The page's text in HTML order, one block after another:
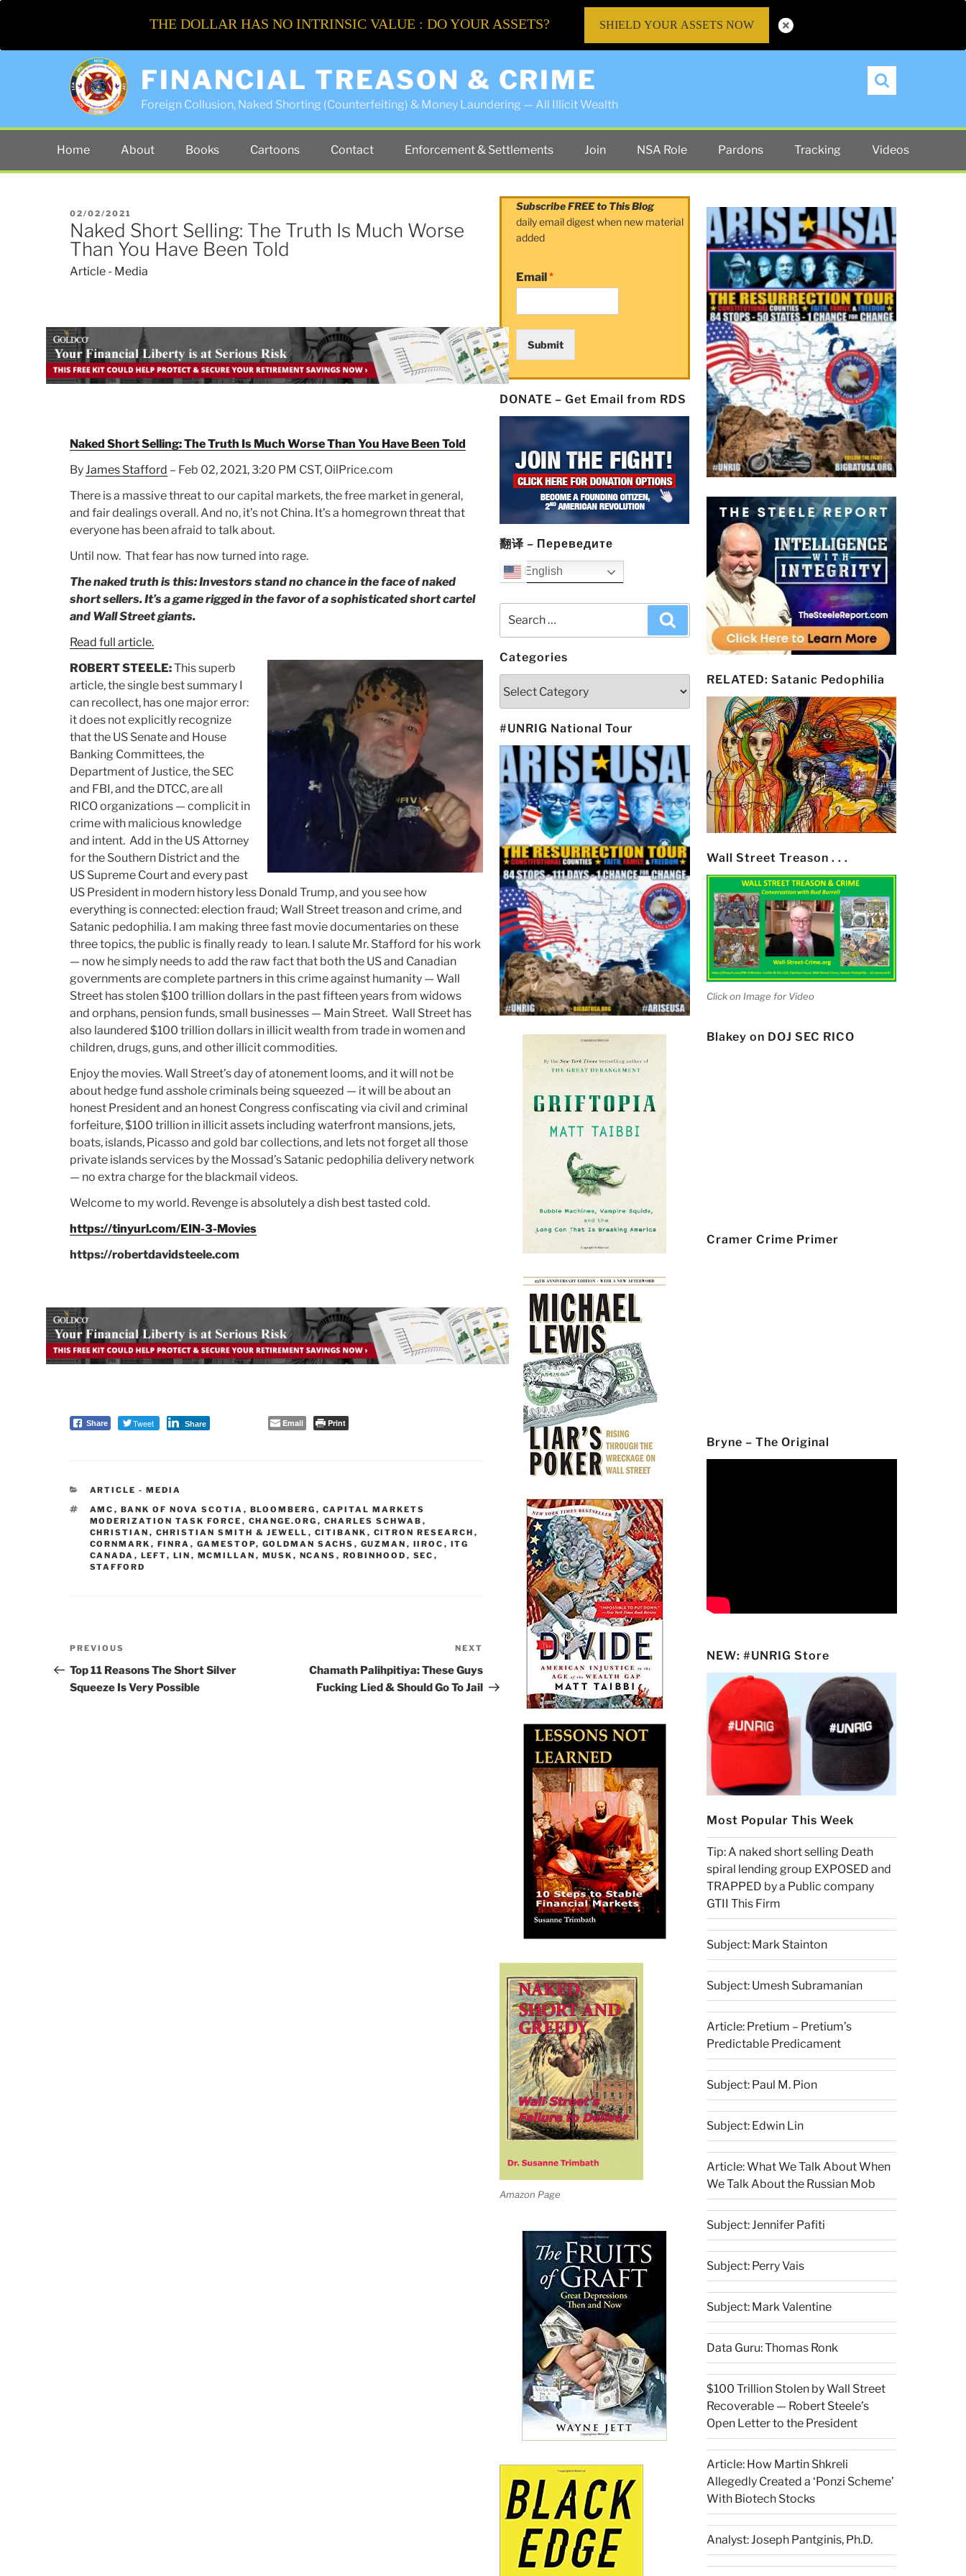
FINANCIAL TREASON & CRIME
Foreign Collusion, Naked Shorting (Counterfeiting) & Money Laundering — All Illicit Wealth
Search
Home About Books Cartoons Contact Enforcement & Settlements Join NSA Role Pardons Tracking Videos
POSTED
ON
02/02/2021
Naked Short Selling: The Truth Is Much Worse
Than You Have Been Told
Article - Media
Naked Short Selling: The Truth Is Much Worse Than You Have Been Told
ByJames Stafford – Feb 02, 2021, 3:20 PM CST, OilPrice.com
There is a massive threat to our capital markets, the free market in general,
and fair dealings overall. And no, it’s not China. It’s a homegrown threat that
everyone has been afraid to talk about.
Until now. That fear has now turned into rage.
The naked truth is this: Investors stand no chance in the face of naked
short sellers. It’s a game rigged in the favor of a sophisticated short cartel
and Wall Street giants.
Read full article.
ROBERT STEELE:This superb
article, the single best summary I
can recollect, has one major error:
it does not explicitly recognize
that the US Senate and House
Banking Committees, the
Department of Justice, the SEC
and FBI, and the DTCC, are all
RICO organizations — complicit in
crime with malicious knowledge
and intent. Add in the US Attorney
for the Southern District and the
US Supreme Court and every past
US President in modern history less Donald Trump, and you see how
everything is connected: election fraud; Wall Street treason and crime, and
Satanic pedophilia. I am making three fast movie documentaries on these
three topics, the public is finally ready to lean. I salute Mr. Stafford for his work
— now he simply needs to add the raw fact that both the US and Canadian
governments are complete partners in this crime against humanity — Wall
Street has stolen $100 trillion dollars in the past fifteen years from widows
and orphans, pension funds, small businesses — Main Street. Wall Street has
also laundered $100 trillion dollars in illicit wealth from trade in women and
children, drugs, guns, and other illicit commodities.
Enjoy the movies. Wall Street’s day of atonement looms, and it will not be
about hedge fund asshole criminals being squeezed — it will be about an
honest President and an honest Congress confiscating via civil and criminal
forfeiture, $100 trillion in illicit assets including waterfront mansions, jets,
boats, islands, Picasso and gold bar collections, and lets not forget all those
private islands services by the Mossad’s Satanic pedophilia delivery network
— no extra charge for the blackmail videos.
Welcome to my world. Revenge is absolutely a dish best tasted cold.
https://tinyurl.com/EIN-3-Movies
https://robertdavidsteele.com
Share Tweet Share Email Print
CATEGORIES
ARTICLE - MEDIA
TAGS
AMC , BANK OF NOVA SCOTIA , BLOOMBERG , CAPITAL MARKETS
MODERIZATION TASK FORCE , CHANGE.ORG , CHARLES SCHWAB ,
CHRISTIAN , CHRISTIAN SMITH & JEWELL , CITIBANK , CITRON RESEARCH ,
CORNMARK , FINRA , GAMESTOP, GOLDMAN SACHS , GUZMAN , IIROC , ITG
CANADA , LEFT, LIN , MCMILLAN , MUSK , NCANS , ROBINHOOD , SEC ,
STAFFORD
Post
navigation
Previous
Post
PREVIOUS
Top 11 Reasons The Short Silver
Squeeze Is Very Possible
NEXT
Chamath Palihpitiya: These Guys
Fucking Lied & Should Go To Jail
Subscribe FREE to This Blog
daily email digest when new material
added
Email*
Submit
DONATE – Get Email from RDS
翻译 – Переведите
English
for:
Search
Categories
#UNRIG National Tour
Amazon Page
RELATED: Satanic Pedophilia
Wall Street Treason . . .
Click on Image for Video
Blakey on DOJ SEC RICO
Cramer Crime Primer
Bryne – The Original
NEW: #UNRIG Store
Most Popular This Week
Tip: A naked short selling Death
spiral lending group EXPOSED and
TRAPPED by a Public company
GTII This Firm
Subject: Mark Stainton
Subject: Umesh Subramanian
Article: Pretium – Pretium’s
Predictable Predicament
Subject: Paul M. Pion
Subject: Edwin Lin
Article: What We Talk About When
We Talk About the Russian Mob
Subject: Jennifer Pafiti
Subject: Perry Vais
Subject: Mark Valentine
Data Guru: Thomas Ronk
$100 Trillion Stolen by Wall Street
Recoverable — Robert Steele’s
Open Letter to the President
Article: How Martin Shkreli
Allegedly Created a ‘Ponzi Scheme’
With Biotech Stocks
Analyst: Joseph Pantginis, Ph.D.
THE DOLLAR HAS NO INTRINSIC VALUE : DO YOUR ASSETS? SHIELD YOUR ASSETS NOW